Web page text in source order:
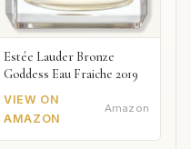
Estée Lauder Bronze
Goddess Eau Fraiche 2019
VIEW ON
AMAZON
Amazon